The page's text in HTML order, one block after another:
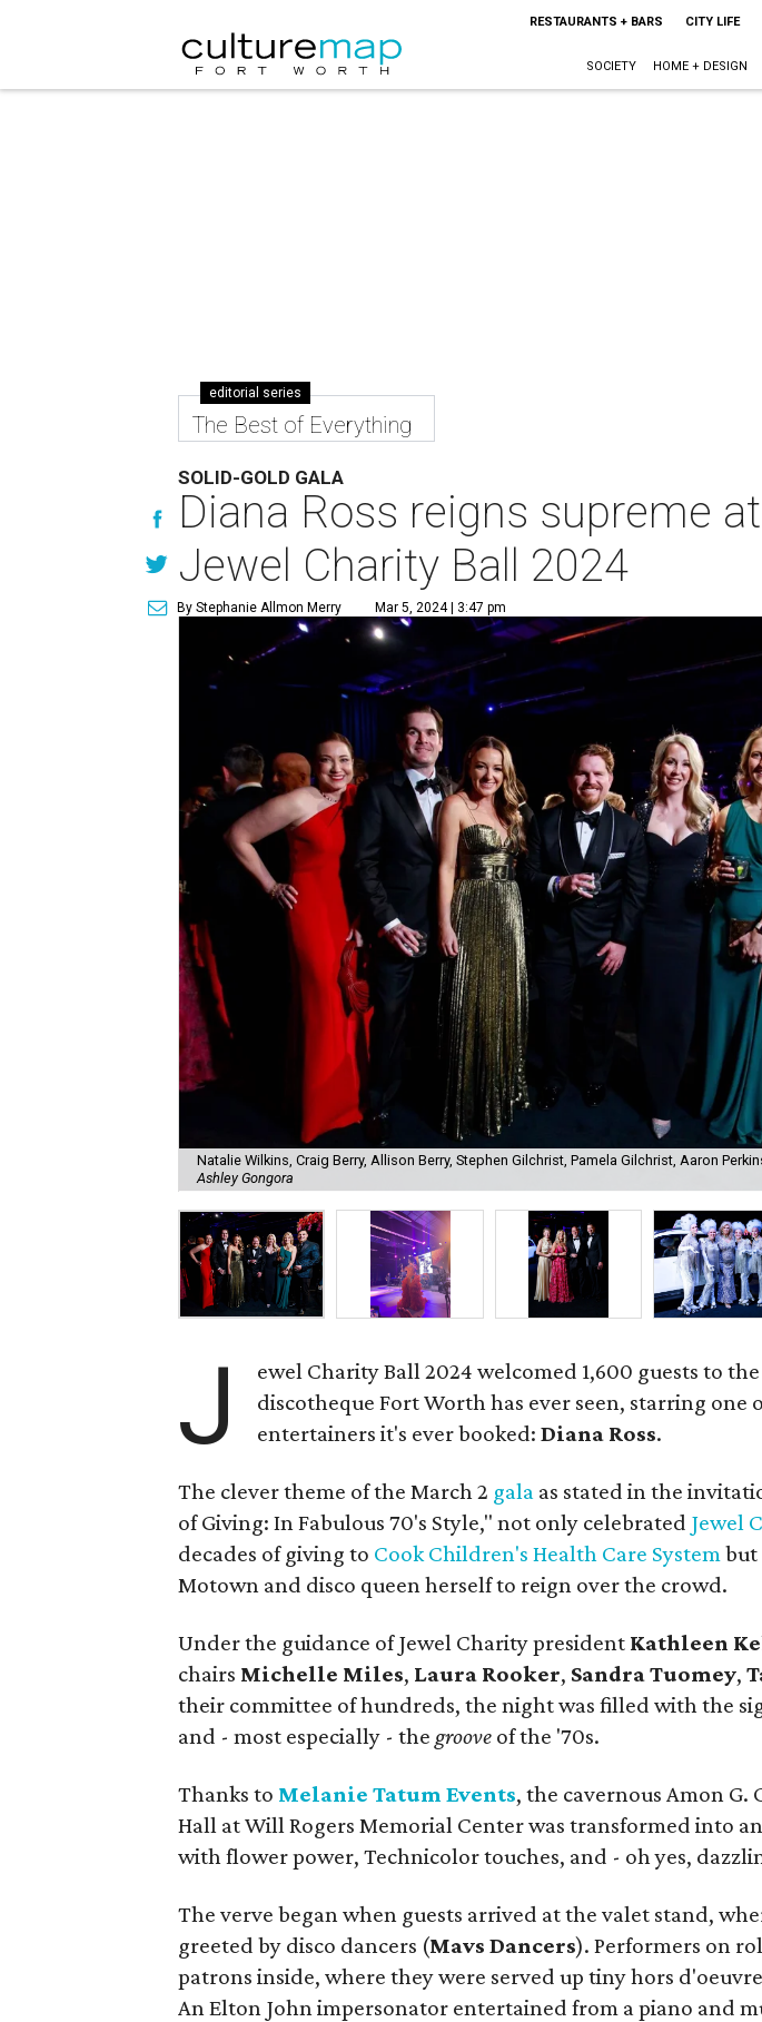
RESTAURANTS + BARS CITY LIFE
SOCIETY HOME + DESIGN
editorial series
The Best of Everything
SOLID-GOLD GALA
Diana Ross reigns supreme
Jewel Charity Ball 2024
By Stephanie Allmon Merry Mar 5, 2024 | 3:47 pm
Natalie Wilkins, Craig Berry, Allison Berry, Stephen Gilchrist, Pamela Gilchrist, Aaron
Ashley Gongora
J
ewel Charity Ball 2024 welcomed 1,600 guests to
discotheque Fort Worth has ever seen, starring one
entertainers it's ever booked:Diana Ross.
The clever theme of the March 2 gala as stated in the
of Giving: In Fabulous 70's Style," not only celebrated Jewel
decades of giving to Cook Children's Health Care Systembut
Motown and disco queen herself to reign over the crowd.
Under the guidance of Jewel Charity president Kathleen
chairs Michelle Miles, Laura Rooker, Sandra Tuomey,
their committee of hundreds, the night was filled with the
and - most especially - thegroove of the '70s.
Thanks to Melanie Tatum Events, the cavernous Amon G.
Hall at Will Rogers Memorial Center was transformed into
with flower power, Technicolor touches, and - oh yes,
The verve began when guests arrived at the valet stand,
greeted by disco dancers (Mavs Dancers). Performers on
patrons inside, where they were served up tiny hors
An Elton John impersonator entertained from a piano and